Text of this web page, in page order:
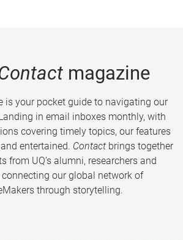
magazine
is your pocket guide to navigating our
in email inboxes monthly, with
covering timely topics, our features
entertained. Contact brings together
from UQ’s alumni, researchers and
our global network of
through storytelling.